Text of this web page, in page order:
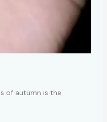
of autumn is the